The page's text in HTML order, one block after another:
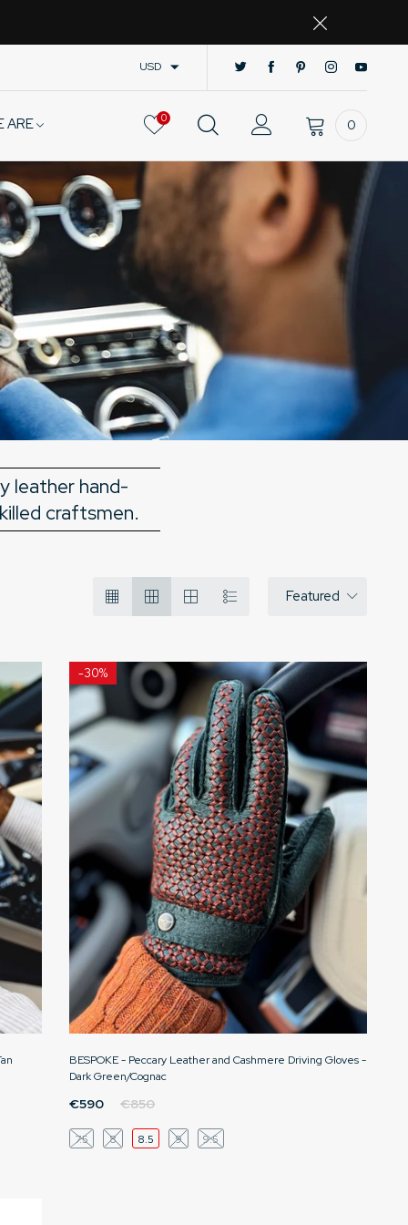
USD
ARE 0 0
leather hand-
craftsmen.
Featured
-30%
BESPOKE - Peccary Leather and Cashmere Driving Gloves -
Dark Green/Cognac
€590 €850
7.5 8 8.5 9 9.5